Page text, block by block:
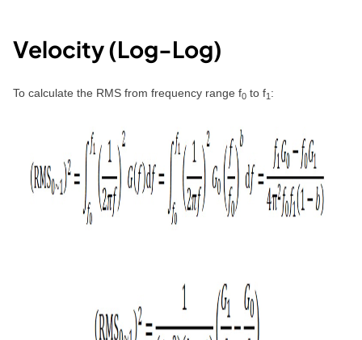
Velocity (Log-Log)
To calculate the RMS from frequency range f0 to f1 :